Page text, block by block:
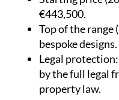
€443,500.
Top of the range
bespoke designs.
Legal protection
by the full legal
property law.